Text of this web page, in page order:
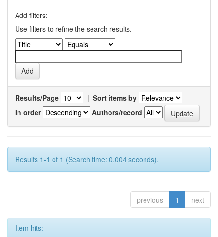
Add filters:
Use filters to refine the search results.
Results/Page | Sort items by
In order
Authors/record
Results 1-1 of 1 (Search time: 0.004 seconds).
previous 1 next
Item hits: